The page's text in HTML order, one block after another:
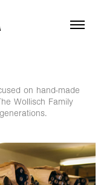
on hand-made
Wollisch Family